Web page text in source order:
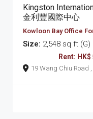
Kingston
金利豐國際中心
Kowloon Bay Office
Size: 2,548 sq ft (G)
Rent: